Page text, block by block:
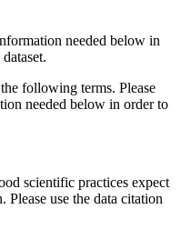
needed below in
following terms. Please
needed below in order to
scientific practices expect
use the data citation